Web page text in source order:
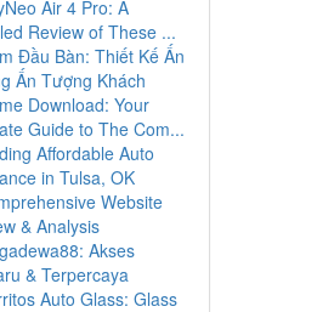
Air 4 Pro: A
Review of These ...
Đầu Bàn: Thiết Kế Ấn
Ấn Tượng Khách
Download: Your
Guide to The Com...
Affordable Auto
in Tulsa, OK
Website
& Analysis
Akses
& Terpercaya
Auto Glass: Glass